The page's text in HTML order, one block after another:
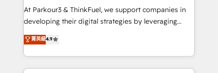
but small enough to listen. Our Services: HubSpot
implementations & data migration Custom AI agents
Website design Let’s turn your CRM into your growth
engine!
At Parkour3 & ThinkFuel, we support companies in
developing their digital strategies by leveraging
technologies and automating their marketing and
sales processes to generate growth. Our offer spans
from Strategy to Operations. We specialize in CRM
onboarding and implementation, web design, sales
菁英級4.9